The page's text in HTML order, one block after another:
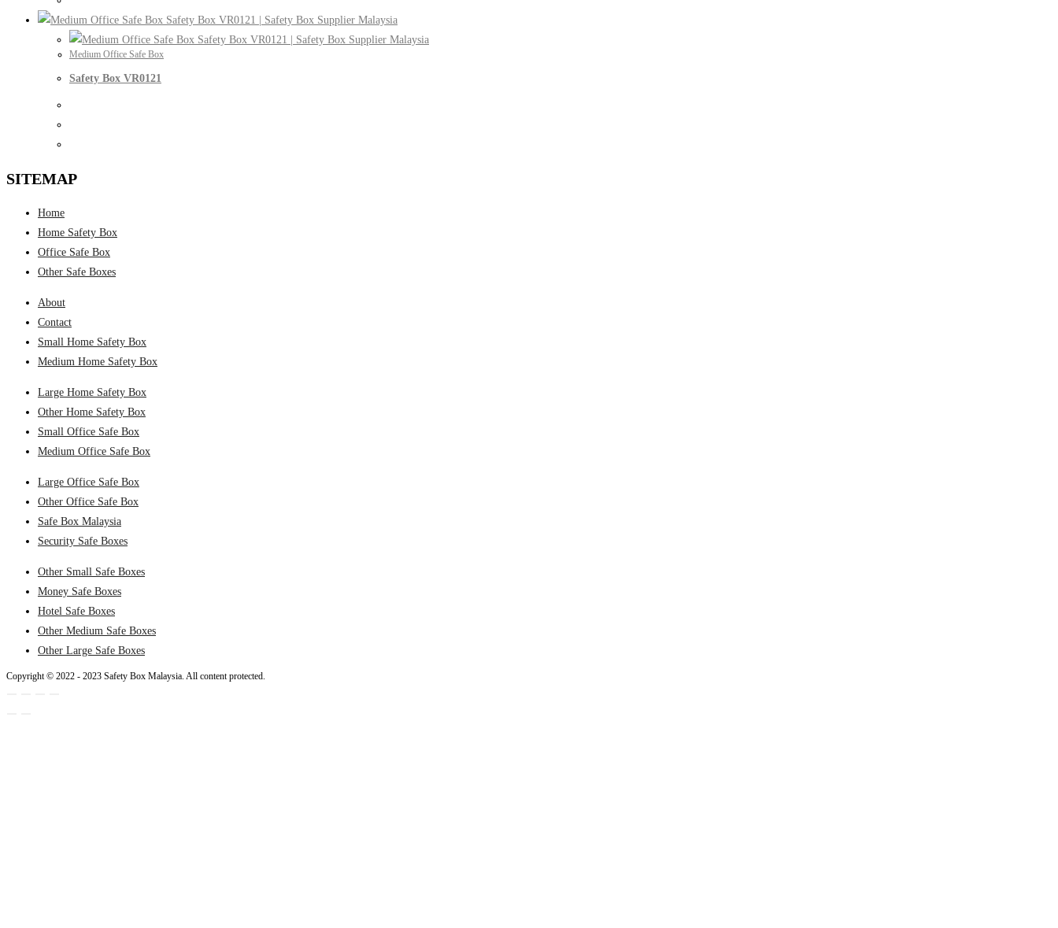
Medium Office Safe Box
Safety Box VR0121
SITEMAP
Home
Home Safety Box
Office Safe Box
Other Safe Boxes
About
Contact
Small Home Safety Box
Medium Home Safety Box
Large Home Safety Box
Other Home Safety Box
Small Office Safe Box
Medium Office Safe Box
Large Office Safe Box
Other Office Safe Box
Safe Box Malaysia
Security Safe Boxes
Other Small Safe Boxes
Money Safe Boxes
Hotel Safe Boxes
Other Medium Safe Boxes
Other Large Safe Boxes
Copyright © 2022 - 2023 Safety Box Malaysia. All content protected.